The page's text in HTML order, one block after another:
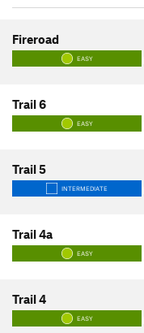
Fireroad
EASY
Trail 6
EASY
Trail 5
INTERMEDIATE
Trail 4a
EASY
Trail 4
EASY